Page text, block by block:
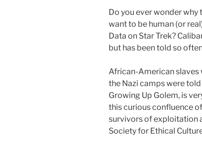
Do you ever wonder
want to be human (or
Data on Star Trek?
but has been told so
African-American slaves
the Nazi camps were
Growing Up Golem, is
this curious confluence
survivors of exploitation
Society for Ethical